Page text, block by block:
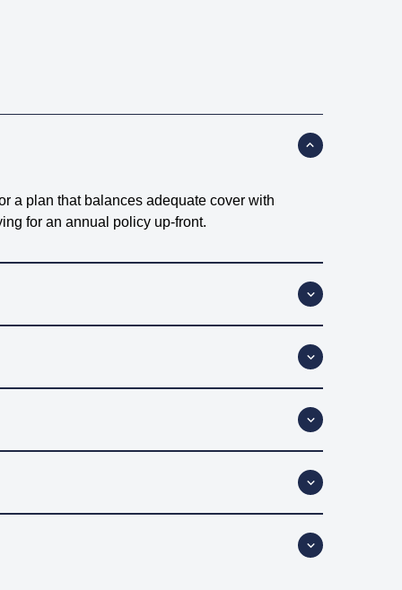
a plan that balances adequate cover with
for an annual policy up-front.
exactly what’s covered (and what’s not).
paying for what matters most – your pet’s vet